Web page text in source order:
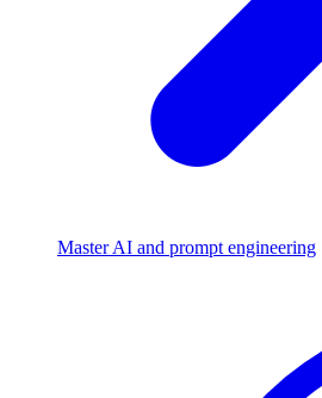
Master AI and prompt engineering